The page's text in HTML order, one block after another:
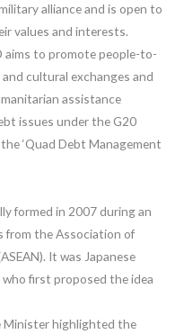
alliance and is open to
values and interests.
aims to promote people-to-
cultural exchanges and
assistance
issues under the G20
‘Quad Debt Management
formed in 2007 during an
from the Association of
It was Japanese
first proposed the idea
Minister highlighted the